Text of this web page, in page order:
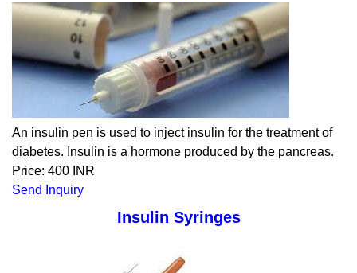
An insulin pen is used to inject insulin for the treatment of
diabetes. Insulin is a hormone produced by the pancreas.
Price: 400 INR
Send Inquiry
Insulin Syringes